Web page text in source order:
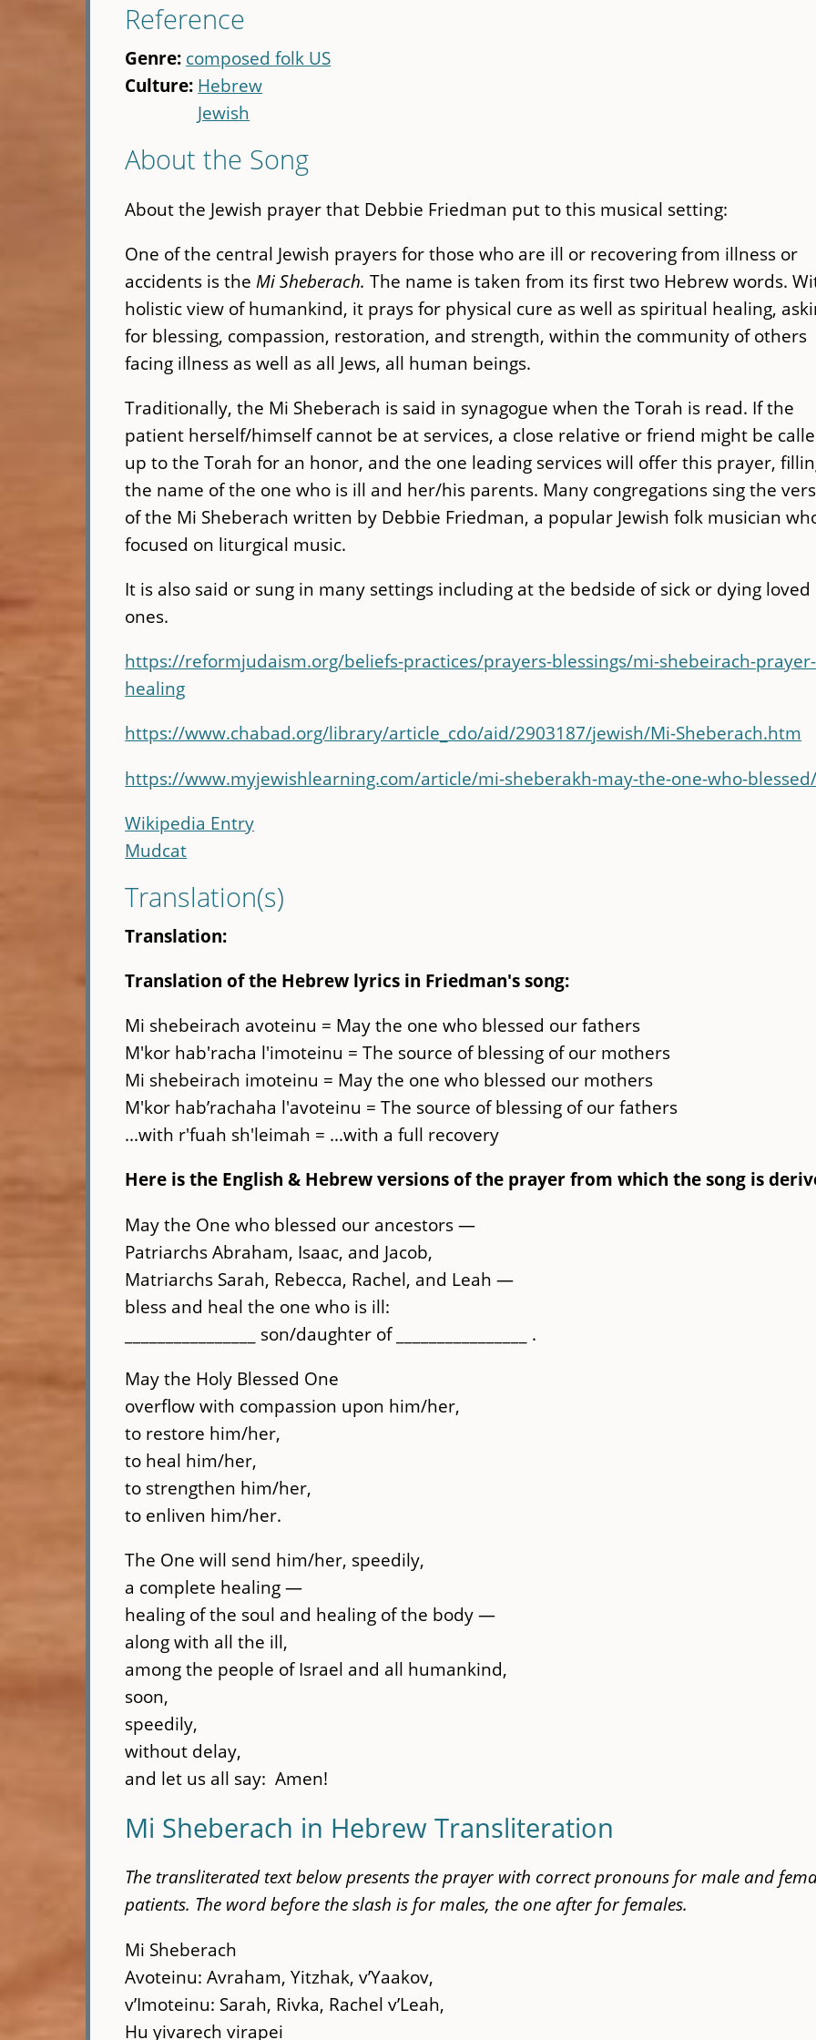
Reference
Genre: composed folk US
Culture: Hebrew
Jewish
About the Song
About the Jewish prayer that Debbie Friedman put to this musical setting:
One of the central Jewish prayers for those who are ill or recovering from illness or
accidents is theMi Sheberach.The name is taken from its first two Hebrew words.
holistic view of humankind, it prays for physical cure as well as spiritual healing,
for blessing, compassion, restoration, and strength, within the community of others
facing illness as well as all Jews, all human beings.
Traditionally, the Mi Sheberach is said in synagogue when the Torah is read. If the
patient herself/himself cannot be at services, a close relative or friend might be
up to the Torah for an honor, and the one leading services will offer this prayer,
the name of the one who is ill and her/his parents. Many congregations sing the
of the Mi Sheberach written by Debbie Friedman, a popular Jewish folk musician
focused on liturgical music.
It is also said or sung in many settings including at the bedside of sick or dying loved
ones.
https://reformjudaism.org/beliefs-practices/prayers-blessings/mi-shebeirach-prayer-
healing
https://www.chabad.org/library/article_cdo/aid/2903187/jewish/Mi-Sheberach.htm
https://www.myjewishlearning.com/article/mi-sheberakh-may-the-one-who-
Wikipedia Entry
Mudcat
Translation(s)
Translation:
Translation of the Hebrew lyrics in Friedman's song:
Mi shebeirach avoteinu = May the one who blessed our fathers
M'kor hab'racha l'imoteinu = The source of blessing of our mothers
Mi shebeirach imoteinu = May the one who blessed our mothers
M'kor hab’rachaha l'avoteinu = The source of blessing of our fathers
...with r'fuah sh'leimah = ...with a full recovery
Here is the English & Hebrew versions of the prayer from which the song is
May the One who blessed our ancestors —
Patriarchs Abraham, Isaac, and Jacob,
Matriarchs Sarah, Rebecca, Rachel, and Leah —
bless and heal the one who is ill:
________________ son/daughter of ________________ .
May the Holy Blessed One
overflow with compassion upon him/her,
to restore him/her,
to heal him/her,
to strengthen him/her,
to enliven him/her.
The One will send him/her, speedily,
a complete healing —
healing of the soul and healing of the body —
along with all the ill,
among the people of Israel and all humankind,
soon,
speedily,
without delay,
and let us all say: Amen!
Mi Sheberach in Hebrew Transliteration
The transliterated text below presents the prayer with correct pronouns for male and
patients. The word before the slash is for males, the one after for females.
Mi Sheberach
Avoteinu: Avraham, Yitzhak, v’Yaakov,
v’Imoteinu: Sarah, Rivka, Rachel v’Leah,
Hu yivarech virapei